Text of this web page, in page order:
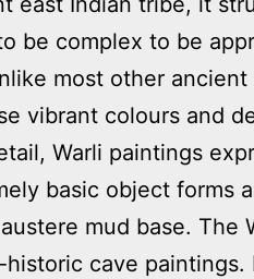
be complex to be
most other
vibrant colours and
Warli paintings
basic object forms
mud base. The
cave paintings.